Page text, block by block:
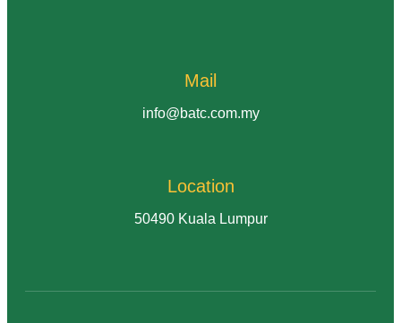
Mail
info@batc.com.my
Location
50490 Kuala Lumpur